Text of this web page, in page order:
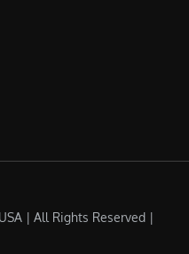
| All Rights Reserved |